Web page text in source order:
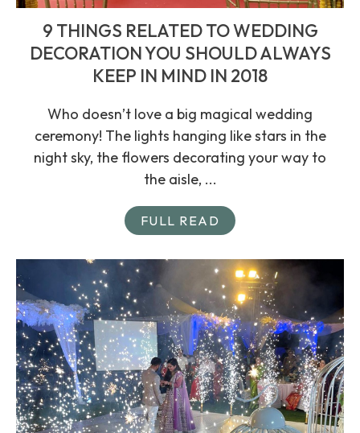
9 THINGS RELATED TO WEDDING
DECORATION YOU SHOULD ALWAYS
KEEP IN MIND IN 2018
Who doesn’t love a big magical wedding
ceremony! The lights hanging like stars in the
night sky, the flowers decorating your way to
the aisle, ...
FULL READ